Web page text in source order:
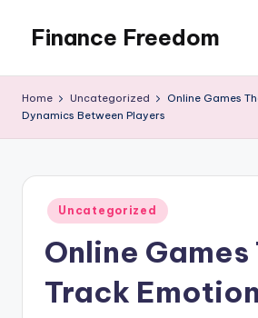
content
Finance Freedom
to
Home Uncategorized
Online Games
Dynamics Between Players
Posted
in
Uncategorized
Online
Track